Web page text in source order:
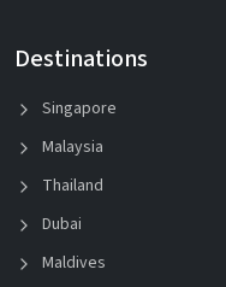
Destinations
Singapore
Malaysia
Thailand
Dubai
Maldives